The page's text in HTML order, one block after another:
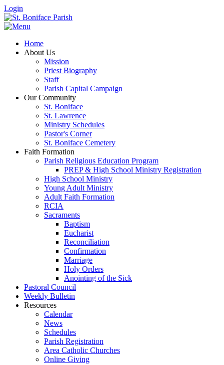
Login
Home
About Us
Mission
Priest Biography
Staff
Parish Capital Campaign
Our Community
St. Boniface
St. Lawrence
Ministry Schedules
Pastor's Corner
St. Boniface Cemetery
Faith Formation
Parish Religious Education Program
PREP & High School Ministry Registration
High School Ministry
Young Adult Ministry
Adult Faith Formation
RCIA
Sacraments
Baptism
Eucharist
Reconciliation
Confirmation
Marriage
Holy Orders
Anointing of the Sick
Pastoral Council
Weekly Bulletin
Resources
Calendar
News
Schedules
Parish Registration
Area Catholic Churches
Online Giving